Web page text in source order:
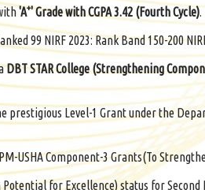
'A+' Grade with CGPA 3.42 (Fourth Cycle).
99 NIRF 2023: Rank Band 150-200
DBT STAR College (Strengthening
prestigious Level-1 Grant under the
USHA Component-3 Grants(To
Potential for Excellence) status for Second